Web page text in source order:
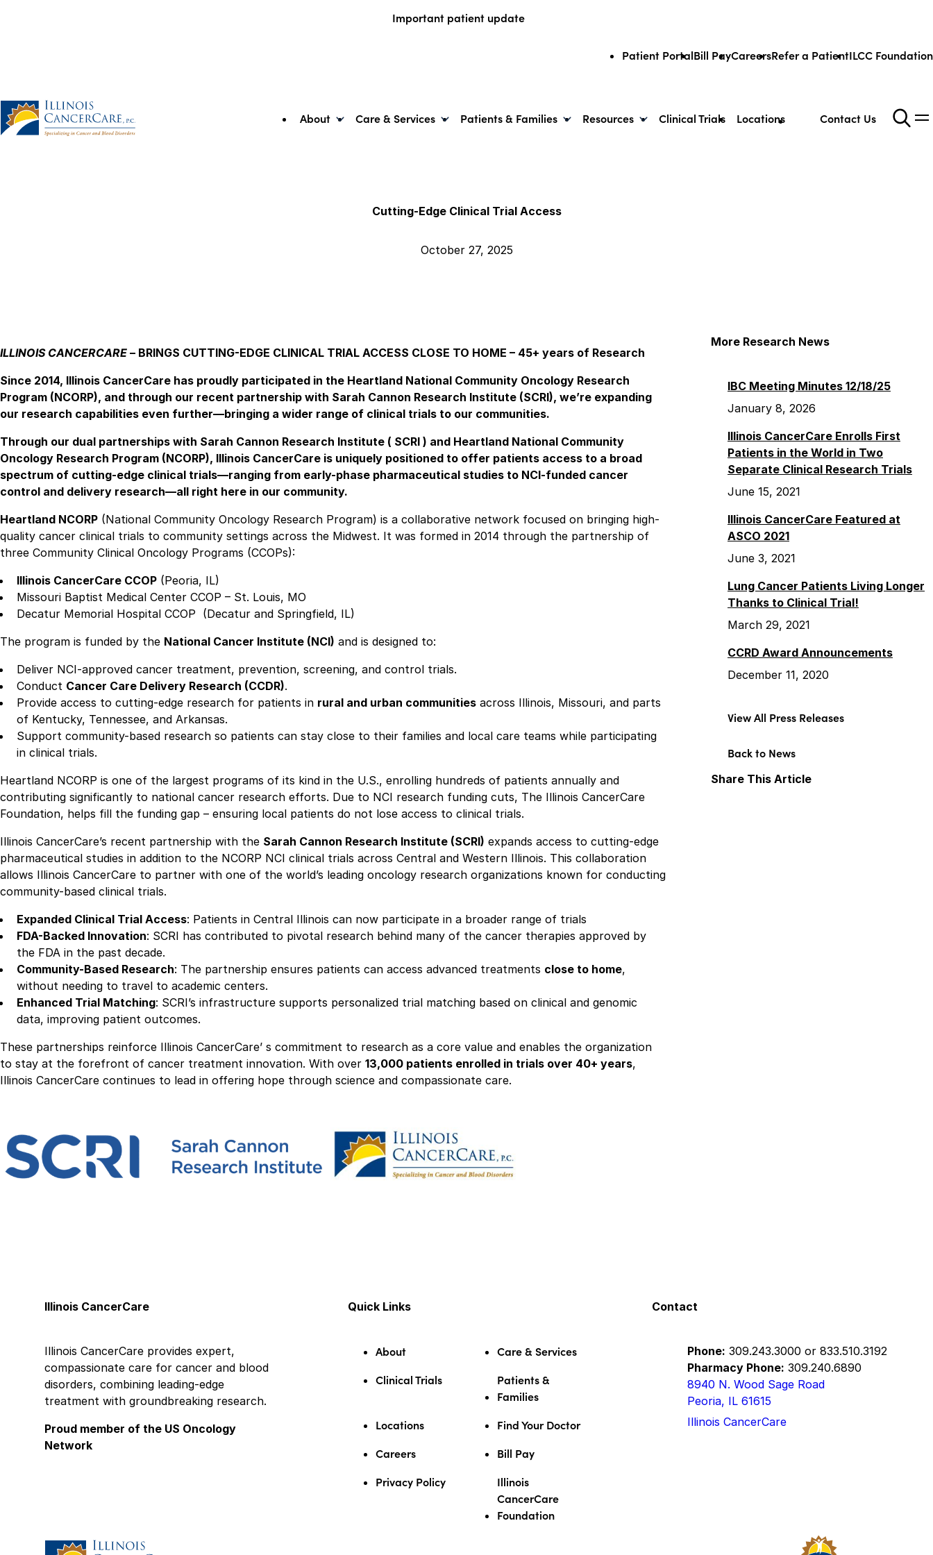
Important patient update
Patient PortalBill PayCareersRefer a PatientILCC Foundation
About Care & Services Patients & Families Resources Clinical Trials Locations Contact Us
Cutting-Edge Clinical Trial Access
October 27, 2025
ILLINOIS CANCERCARE – BRINGS CUTTING-EDGE CLINICAL TRIAL ACCESS CLOSE TO HOME – 45+ years of Research
Since 2014, Illinois CancerCare has proudly participated in the Heartland National Community Oncology Research
Program (NCORP), and through our recent partnership with Sarah Cannon Research Institute (SCRI), we’re expanding
our research capabilities even further—bringing a wider range of clinical trials to our communities.
Through our dual partnerships with Sarah Cannon Research Institute ( SCRI ) and Heartland National Community
Oncology Research Program (NCORP), Illinois CancerCare is uniquely positioned to offer patients access to a broad
spectrum of cutting-edge clinical trials—ranging from early-phase pharmaceutical studies to NCI-funded cancer
control and delivery research—all right here in our community.
Heartland NCORP (National Community Oncology Research Program) is a collaborative network focused on bringing high-
quality cancer clinical trials to community settings across the Midwest. It was formed in 2014 through the partnership of
three Community Clinical Oncology Programs (CCOPs):
Illinois CancerCare CCOP (Peoria, IL)
Missouri Baptist Medical Center CCOP – St. Louis, MO
Decatur Memorial Hospital CCOP (Decatur and Springfield, IL)
The program is funded by the National Cancer Institute (NCI) and is designed to:
Deliver NCI-approved cancer treatment, prevention, screening, and control trials.
Conduct Cancer Care Delivery Research (CCDR).
Provide access to cutting-edge research for patients in rural and urban communities across Illinois, Missouri, and parts
of Kentucky, Tennessee, and Arkansas.
Support community-based research so patients can stay close to their families and local care teams while participating
in clinical trials.
Heartland NCORP is one of the largest programs of its kind in the U.S., enrolling hundreds of patients annually and
contributing significantly to national cancer research efforts. Due to NCI research funding cuts, The Illinois CancerCare
Foundation, helps fill the funding gap – ensuring local patients do not lose access to clinical trials.
Illinois CancerCare’s recent partnership with the Sarah Cannon Research Institute (SCRI) expands access to cutting-edge
pharmaceutical studies in addition to the NCORP NCI clinical trials across Central and Western Illinois. This collaboration
allows Illinois CancerCare to partner with one of the world’s leading oncology research organizations known for conducting
community-based clinical trials.
Expanded Clinical Trial Access: Patients in Central Illinois can now participate in a broader range of trials
FDA-Backed Innovation: SCRI has contributed to pivotal research behind many of the cancer therapies approved by
the FDA in the past decade.
Community-Based Research: The partnership ensures patients can access advanced treatments close to home,
without needing to travel to academic centers.
Enhanced Trial Matching: SCRI’s infrastructure supports personalized trial matching based on clinical and genomic
data, improving patient outcomes.
These partnerships reinforce Illinois CancerCare’ s commitment to research as a core value and enables the organization
to stay at the forefront of cancer treatment innovation. With over 13,000 patients enrolled in trials over 40+ years,
Illinois CancerCare continues to lead in offering hope through science and compassionate care.
More Research News
IBC Meeting Minutes 12/18/25
January 8, 2026
Illinois CancerCare Enrolls First
Patients in the World in Two
Separate Clinical Research Trials
June 15, 2021
Illinois CancerCare Featured at
ASCO 2021
June 3, 2021
Lung Cancer Patients Living Longer
Thanks to Clinical Trial!
March 29, 2021
CCRD Award Announcements
December 11, 2020
View All Press Releases
Back to News
Share This Article
Illinois CancerCare
Illinois CancerCare provides expert,
compassionate care for cancer and blood
disorders, combining leading-edge
treatment with groundbreaking research.
Proud member of the US Oncology
Network
Quick Links
About
Care & Services
Clinical Trials
Patients &
Families
Locations
Find Your Doctor
Careers
Bill Pay
Privacy Policy
Illinois
CancerCare
Foundation
Contact
Phone: 309.243.3000 or 833.510.3192
Pharmacy Phone: 309.240.6890
8940 N. Wood Sage Road
Peoria, IL 61615
Illinois CancerCare